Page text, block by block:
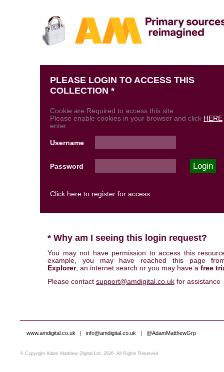
PLEASE LOGIN TO ACCESS THIS
COLLECTION *
Cookie are Required to access this site
Please enable cookies in your browser and click HERE
enter.
Username
Password
Click here to register for access
* Why am I seeing this login request?
You may not have permission to access this
example, you may have reached this page
Explorer, an internet search or you may have a free
Please contact support@amdigital.co.uk for assistance
www.amdigital.co.uk | info@amdigital.co.uk | @AdamMatthewGrp
© Copyright Adam Matthew Digital Ltd, 2026. All Rights Reserved.